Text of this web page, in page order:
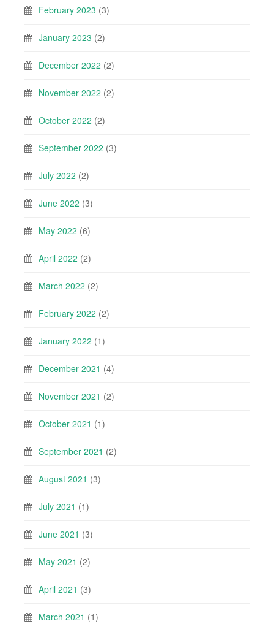
February 2023 (3)
January 2023 (2)
December 2022 (2)
November 2022 (2)
October 2022 (2)
September 2022 (3)
July 2022 (2)
June 2022 (3)
May 2022 (6)
April 2022 (2)
March 2022 (2)
February 2022 (2)
January 2022 (1)
December 2021 (4)
November 2021 (2)
October 2021 (1)
September 2021 (2)
August 2021 (3)
July 2021 (1)
June 2021 (3)
May 2021 (2)
April 2021 (3)
March 2021 (1)